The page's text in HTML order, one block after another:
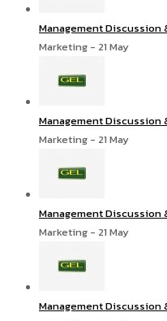
Management Discussion
Marketing - 21 May
Management Discussion
Marketing - 21 May
Management Discussion
Marketing - 21 May
Management Discussion